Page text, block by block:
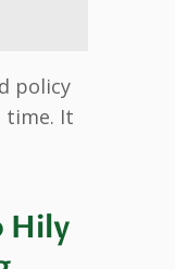
policy
time. It
Hily